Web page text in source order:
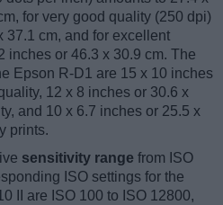
for very good quality (250 dpi)
37.1 cm, and for excellent
inches or 46.3 x 30.9 cm. The
Epson R-D1 are 15 x 10 inches
12 x 8 inches or 30.6 x
and 10 x 6.7 inches or 25.5 x
prints.
sensitivity range from ISO
ISO settings for the
II are ISO 100 to ISO 12800,